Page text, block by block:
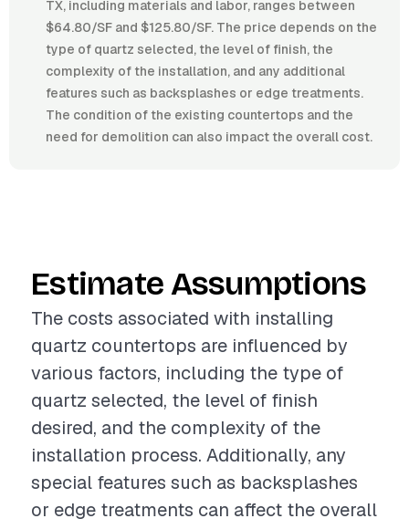
TX, including materials and labor, ranges between
$64.80/SF and $125.80/SF. The price depends on the
type of quartz selected, the level of finish, the
complexity of the installation, and any additional
features such as backsplashes or edge treatments.
The condition of the existing countertops and the
need for demolition can also impact the overall cost.
Estimate Assumptions
The costs associated with installing
quartz countertops are influenced by
various factors, including the type of
quartz selected, the level of finish
desired, and the complexity of the
installation process. Additionally, any
special features such as backsplashes
or edge treatments can affect the overall